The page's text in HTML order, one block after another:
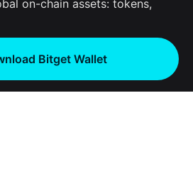
on-chain assets: tokens,
Bitget Wallet